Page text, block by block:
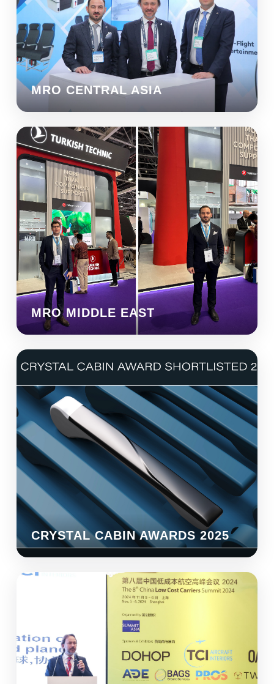
MRO CENTRAL ASIA
MRO MIDDLE EAST
CRYSTAL CABIN AWARDS 2025